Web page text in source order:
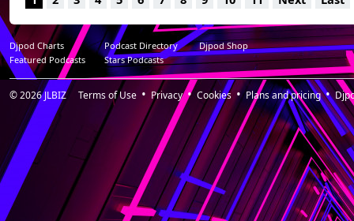
Djpod Charts Podcast Directory
Djpod Shop
Featured Podcasts
Stars Podcasts
© 2026JLBIZ Terms of Use Privacy Cookies Plans and pricing